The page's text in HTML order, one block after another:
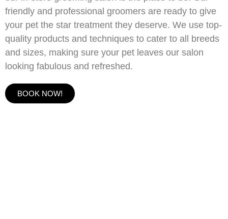
friendly and professional groomers are ready to give
your pet the star treatment they deserve. We use top-
quality products and techniques to cater to all breeds
and sizes, making sure your pet leaves our salon
looking fabulous and refreshed.
BOOK NOW!